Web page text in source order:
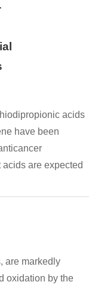
acids
have been
are expected
are markedly
oxidation by the